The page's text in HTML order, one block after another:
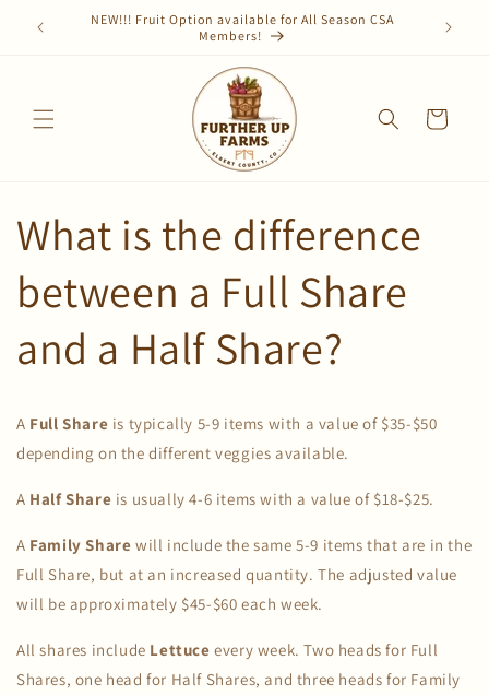
content
share
NEW!!! Fruit Option available for All Season CSA
Members!
Sign up
Cart
What is the difference
between a Full Share
and a Half Share?
A Full Share is typically 5-9 items with a value of $35-$50
depending on the different veggies available.
A Half Share is usually 4-6 items with a value of $18-$25.
A Family Share will include the same 5-9 items that are in the
Full Share, but at an increased quantity. The adjusted value
will be approximately $45-$60 each week.
All shares include Lettuce every week. Two heads for Full
Shares, one head for Half Shares, and three heads for Family